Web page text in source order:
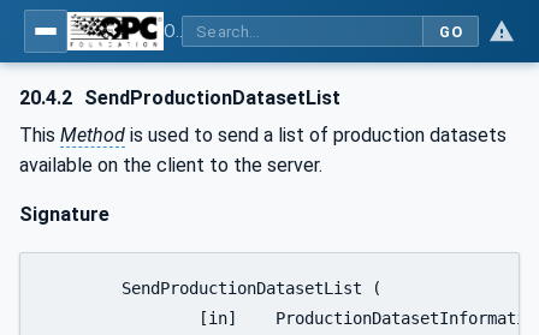
GO
20.4.2 SendProductionDatasetList
This Method is used to send a list of production datasets
available on the client to the server.
Signature